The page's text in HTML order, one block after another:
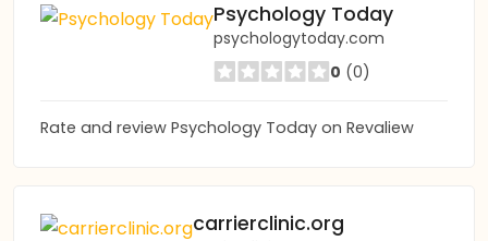
Psychology Today
psychologytoday.com
0 (0)
Rate and review Psychology Today on Revaliew
carrierclinic.org